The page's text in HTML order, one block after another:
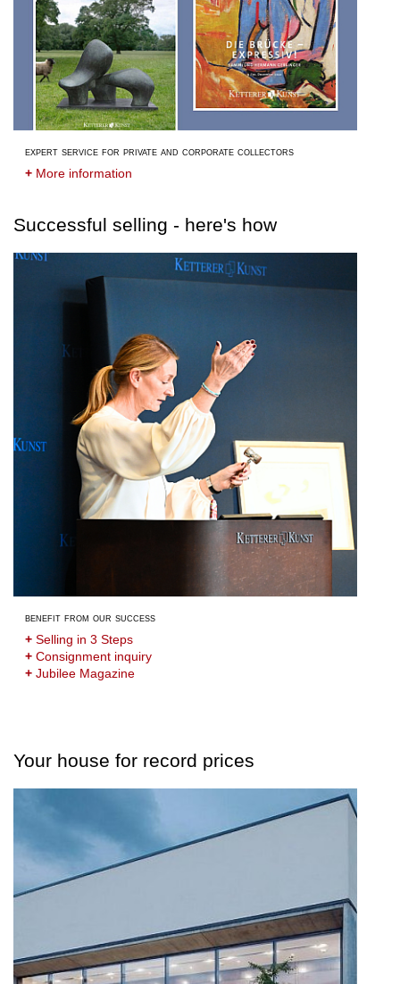
expert service for private and corporate collectors
+More information
Successful selling - here's how
benefit from our success
+Selling in 3 Steps
+Consignment inquiry
+Jubilee Magazine
Your house for record prices